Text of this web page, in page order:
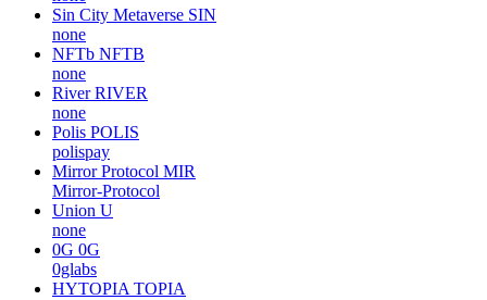
Sin City Metaverse SIN
none
NFTb NFTB
none
River RIVER
none
Polis POLIS
polispay
Mirror Protocol MIR
Mirror-Protocol
Union U
none
0G 0G
0glabs
HYTOPIA TOPIA